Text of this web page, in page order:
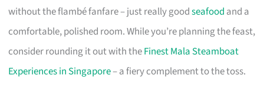
without the flambé fanfare – just really goodseafood and a
comfortable, polished room. While you’re planning the feast,
consider rounding it out with theFinest Mala Steamboat
Experiences in Singapore– a fiery complement to the toss.